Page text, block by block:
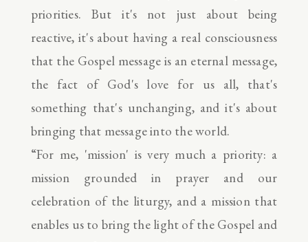
priorities. But it's not just about being
reactive, it's about having a real consciousness
that the Gospel message is an eternal message,
the fact of God's love for us all, that's
something that's unchanging, and it's about
bringing that message into the world.
“For me, 'mission' is very much a priority: a
mission grounded in prayer and our
celebration of the liturgy, and a mission that
enables us to bring the light of the Gospel and